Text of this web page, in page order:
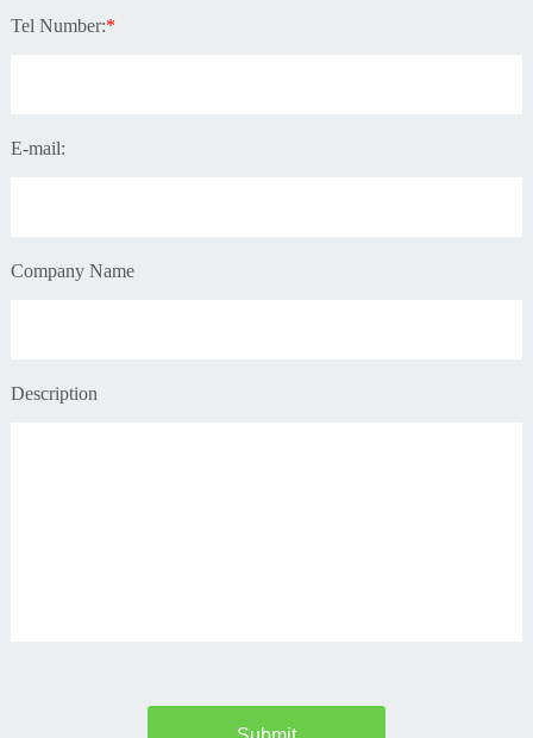
Tel Number:*
E-mail:
Company Name
Description